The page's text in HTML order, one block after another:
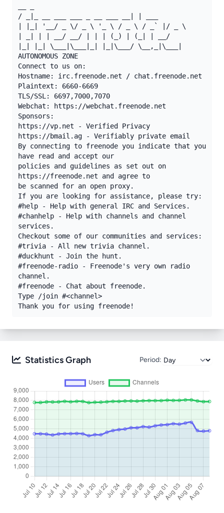
/ _|_ __ ___ ___ _ __ ___ __| | ___
| |_| '__/ _ \/ _ \ '_ \ / _ \ / _` |/ _ \
| _| | | __/ __/ | | | (_) | (_| | __/
|_| |_| \___|\___|_| |_|\___/ \__,_|\___|
AUTONOMOUS ZONE
Connect to us on:
Hostname: irc.freenode.net / chat.freenode.net
Plaintext: 6660-6669
TLS/SSL: 6697,7000,7070
Webchat: https://webchat.freenode.net
Sponsors:
https://vp.net - Verified Privacy
https://bmail.ag - Verifiably private email
By connecting to freenode you indicate that you
have read and accept our
policies and guidelines as set out on
https://freenode.net and agree to
be scanned for an open proxy.
If you are looking for assistance, please try:
#help - Help with general IRC and Services.
#chanhelp - Help with channels and channel
services.
Checkout some of our communities and services:
#trivia - All new trivia channel.
#duckhunt - Join the hunt.
#freenode-radio - Freenode's very own radio
channel.
#freenode - Chat about freenode.
Type /join #<channel>
Thank you for using freenode!
Statistics Graph Period: